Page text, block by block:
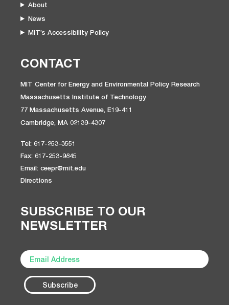
About
News
MIT’s Accessibility Policy
CONTACT
MIT Center for Energy and Environmental Policy Research
Massachusetts Institute of Technology
77 Massachusetts Avenue, E19-411
Cambridge, MA 02139-4307
Tel: 617-253-3551
Fax: 617-253-9845
Email: ceepr@mit.edu
Directions
SUBSCRIBE TO OUR
NEWSLETTER